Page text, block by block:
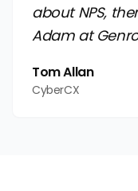
about NPS,
Adam at
Tom Allan
CyberCX